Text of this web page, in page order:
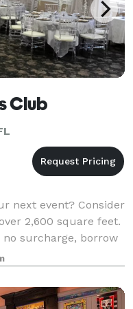
Club
next event? Consider
2,600 square feet.
surcharge, borrow
cost, and enjoy